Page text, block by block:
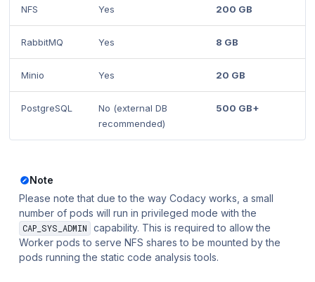
NFS Yes 200 GB
RabbitMQ Yes 8 GB
Minio Yes 20 GB
PostgreSQL
No (external DB
recommended)
500 GB+
Note
Please note that due to the way Codacy works, a small
number of pods will run in privileged mode with the
CAP_SYS_ADMIN
capability. This is required to allow the
Worker pods to serve NFS shares to be mounted by the
pods running the static code analysis tools.